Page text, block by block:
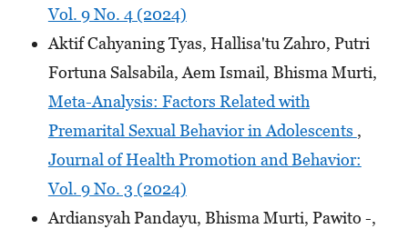
Vol. 9 No. 4 (2024)
Aktif Cahyaning Tyas, Hallisa'tu Zahro, Putri
Fortuna Salsabila, Aem Ismail, Bhisma Murti,
Meta-Analysis: Factors Related with
Premarital Sexual Behavior in Adolescents ,
Journal of Health Promotion and Behavior:
Vol. 9 No. 3 (2024)
Ardiansyah Pandayu, Bhisma Murti, Pawito -,